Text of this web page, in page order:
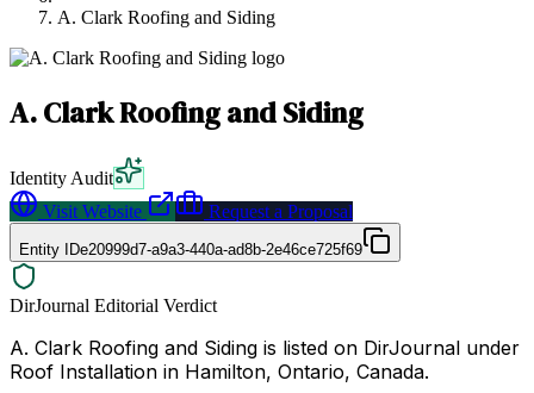
A. Clark Roofing and Siding
A. Clark Roofing and Siding
Identity Audit
Visit Website
Request a Proposal
Entity IDe20999d7-a9a3-440a-ad8b-2e46ce725f69
DirJournal Editorial Verdict
A. Clark Roofing and Siding is listed on DirJournal under
Roof Installation in Hamilton, Ontario, Canada.